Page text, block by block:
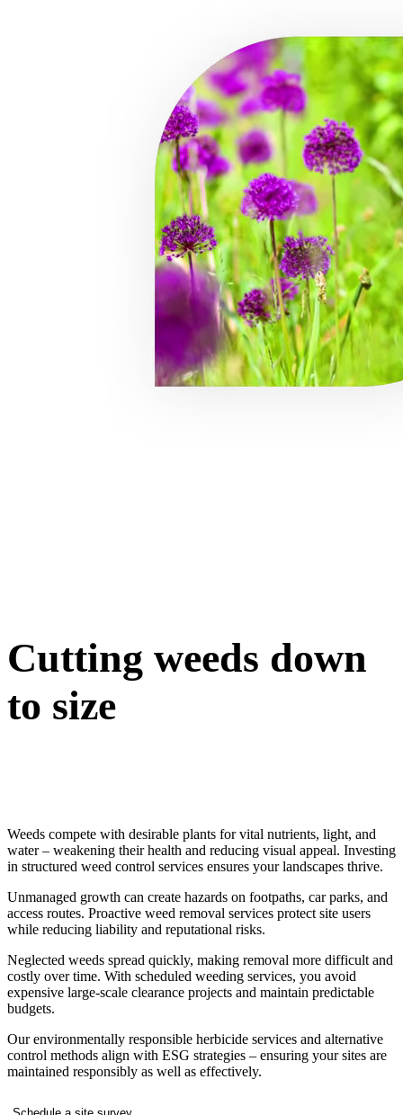
Cutting weeds down
to size
Weeds compete with desirable plants for vital nutrients, light, and
water – weakening their health and reducing visual appeal. Investing
in structured weed control services ensures your landscapes thrive.
Unmanaged growth can create hazards on footpaths, car parks, and
access routes. Proactive weed removal services protect site users
while reducing liability and reputational risks.
Neglected weeds spread quickly, making removal more difficult and
costly over time. With scheduled weeding services, you avoid
expensive large-scale clearance projects and maintain predictable
budgets.
Our environmentally responsible herbicide services and alternative
control methods align with ESG strategies – ensuring your sites are
maintained responsibly as well as effectively.